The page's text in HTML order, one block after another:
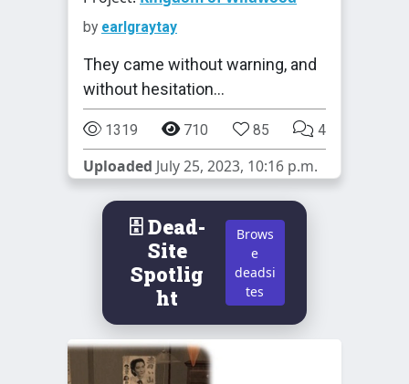
by earlgraytay
They came without warning, and
without hesitation...
1319 710 85 4
Uploaded July 25, 2023, 10:16 p.m.
🗄️ Dead-
Site
Spotlig
ht
Brows
e
deadsi
tes